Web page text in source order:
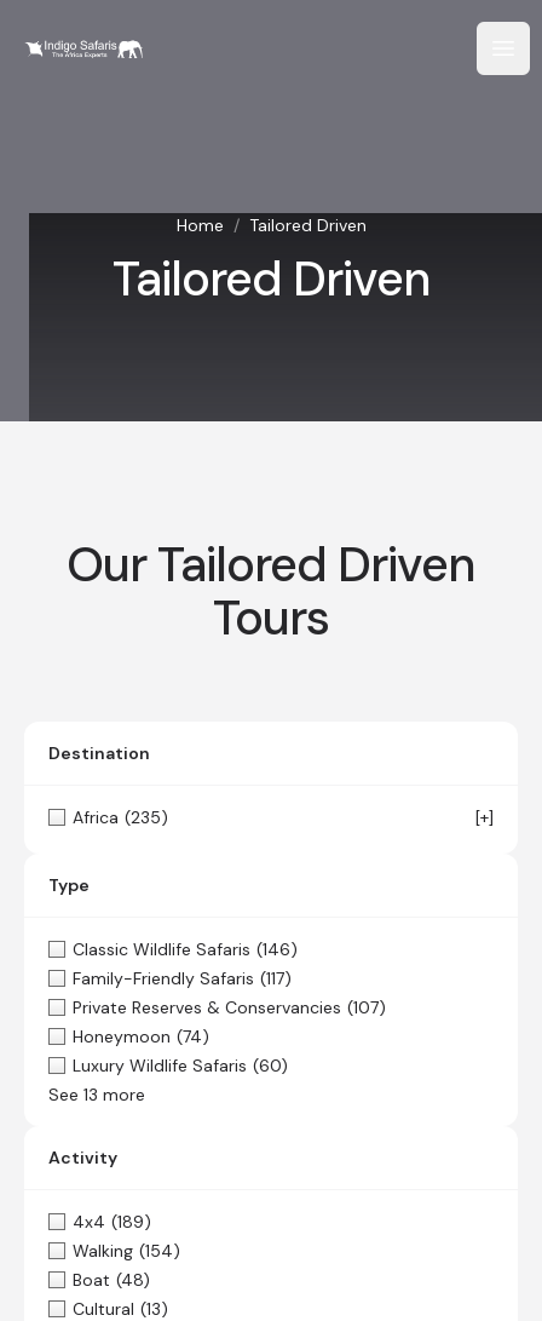
Home / Tailored Driven
Tailored Driven
Our Tailored Driven
Tours
Destination
Africa (235) [+]
Type
Classic Wildlife Safaris (146)
Family-Friendly Safaris (117)
Private Reserves & Conservancies (107)
Honeymoon (74)
Luxury Wildlife Safaris (60)
See 13 more
Activity
4x4 (189)
Walking (154)
Boat (48)
Cultural (13)